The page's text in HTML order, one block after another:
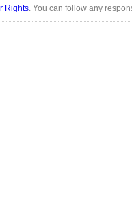
Rights . You can follow any